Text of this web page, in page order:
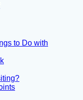
to Do with